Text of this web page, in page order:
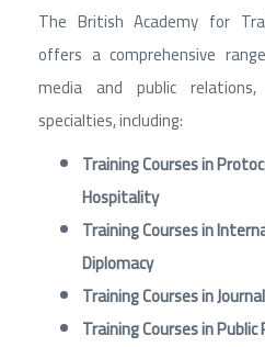
The British Academy for
offers a comprehensive
media and public
specialties, including:
Training Courses in
Hospitality
Training Courses in
Diplomacy
Training Courses in
Training Courses in